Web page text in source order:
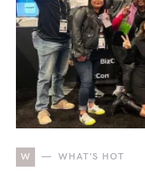
W WHAT'S HOT